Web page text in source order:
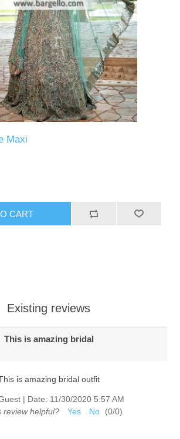
Maxi
CART
Existing reviews
This is amazing bridal
is amazing bridal outfit
| Date: 11/30/2020 5:57 AM
review helpful?
Yes No (0/0)